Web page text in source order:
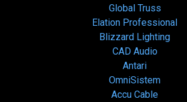
Global Truss
Elation Professional
Blizzard Lighting
CAD Audio
Antari
OmniSistem
Accu Cable